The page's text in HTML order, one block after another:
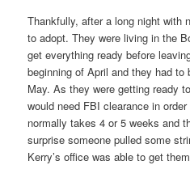
Thankfully, after a long night with
to adopt. They were living in the
get everything ready before
beginning of April and they had to
May. As they were getting ready
would need FBI clearance in
normally takes 4 or 5 weeks and
surprise someone pulled some
Kerry’s office was able to get